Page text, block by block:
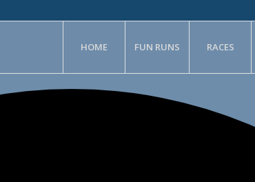
HOME FUN RUNS RACES